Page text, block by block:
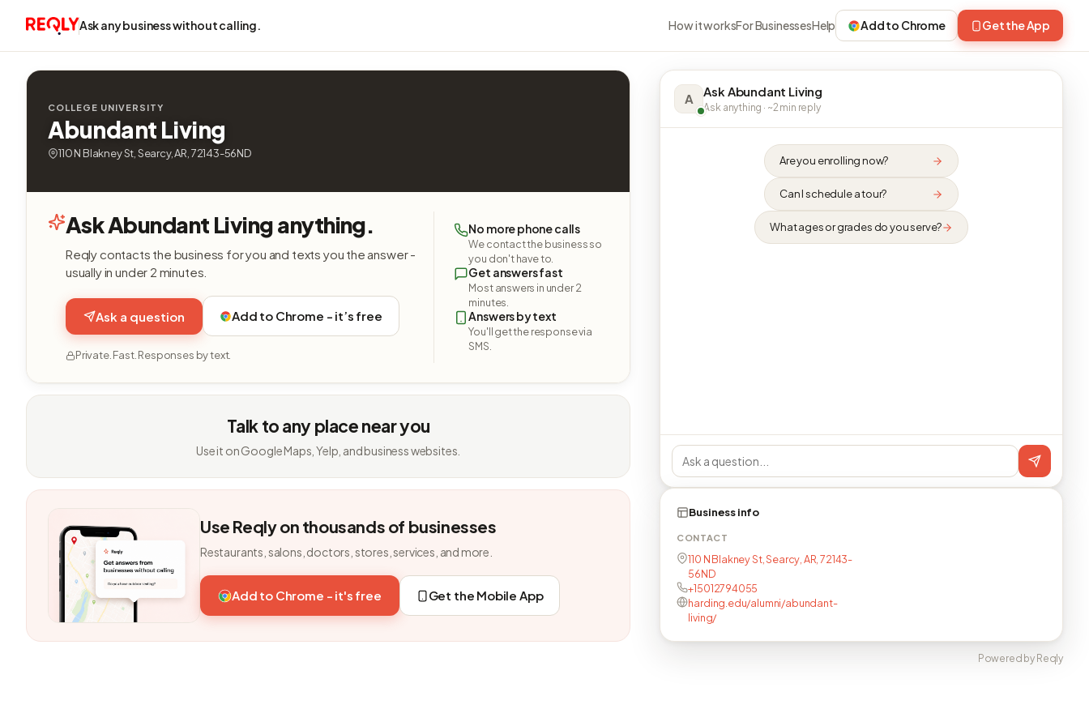
Ask any business without calling. How it worksFor BusinessesHelp Add to Chrome Get the App
COLLEGE UNIVERSITY
Abundant Living
110 N Blakney St, Searcy, AR, 72143-56ND
Ask Abundant Living anything.
Reqly contacts the business for you and texts you the answer -
usually in under 2 minutes.
Ask a question Add to Chrome - it’s free
Private. Fast. Responses by text.
No more phone calls
We contact the business so
you don't have to.
Get answers fast
Most answers in under 2
minutes.
Answers by text
You'll get the response via
SMS.
Talk to any place near you
Use it on Google Maps, Yelp, and business websites.
Use Reqly on thousands of businesses
Restaurants, salons, doctors, stores, services, and more.
Add to Chrome - it's free Get the Mobile App
A Ask Abundant Living
Ask anything · ~2 min reply
Are you enrolling now?
Can I schedule a tour?
What ages or grades do you serve?
Business info
CONTACT
110 N Blakney St, Searcy, AR, 72143-
56ND
+15012794055
harding.edu/alumni/abundant-
living/
Powered by Reqly